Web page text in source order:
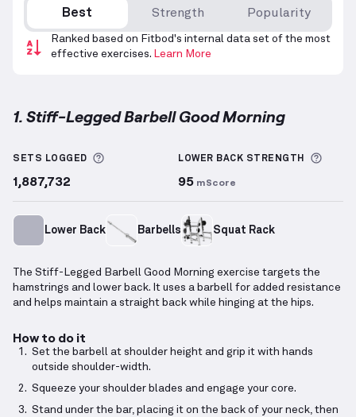
Best Strength Popularity
Ranked based on Fitbod's internal data set of the most
effective exercises. Learn More
1. Stiff-Legged Barbell Good Morning
SETS LOGGED More information about Sets Logged
1,887,732
LOWER BACK STRENGTH More
95 mScore
Lower Back Barbells Squat Rack
The Stiff-Legged Barbell Good Morning exercise targets the
hamstrings and lower back. It uses a barbell for added resistance
and helps maintain a straight back while hinging at the hips.
How to do it
Set the barbell at shoulder height and grip it with hands
outside shoulder-width.
Squeeze your shoulder blades and engage your core.
Stand under the bar, placing it on the back of your neck, then